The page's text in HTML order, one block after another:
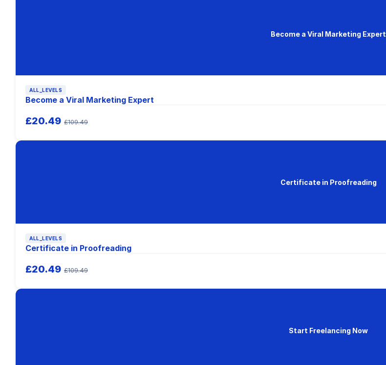
Become a Viral Marketing Expert
ALL_LEVELS
Become a Viral Marketing Expert
£20.49 £109.49
Certificate in Proofreading
ALL_LEVELS
Certificate in Proofreading
£20.49 £109.49
Start Freelancing Now